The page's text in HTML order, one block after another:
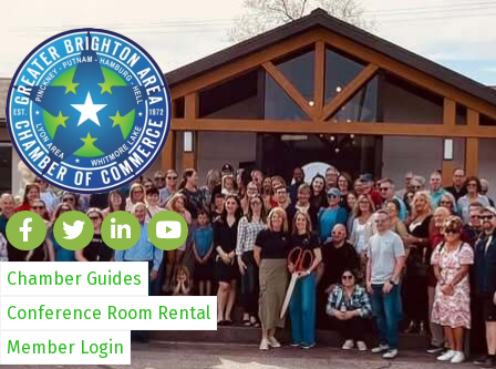
Chamber Guides
Conference Room Rental
Member Login